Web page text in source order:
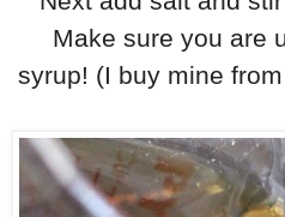
Make sure you are
syrup! (I buy mine